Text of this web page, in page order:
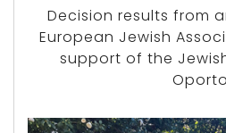
Decision results from
European Jewish
support of the